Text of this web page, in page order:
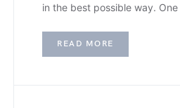
in the best possible way. One
READ MORE